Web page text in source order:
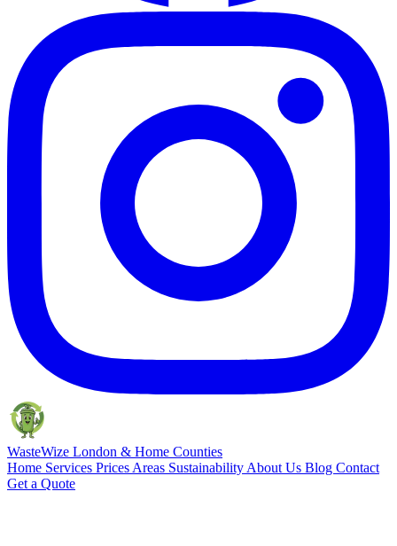
WasteWize London & Home Counties
Home Services Prices Areas Sustainability About Us Blog Contact
Get a Quote